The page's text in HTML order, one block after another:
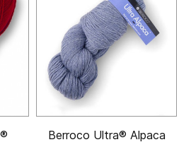
Berroco Ultra® Alpaca